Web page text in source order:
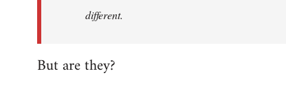
different.
But are they?